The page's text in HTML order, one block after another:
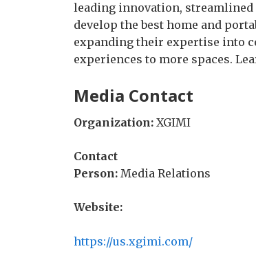
leading innovation, streamlined
develop the best home and
expanding their expertise into
experiences to more spaces.
Media Contact
Organization: XGIMI
Contact
Person: Media Relations
Website:
https://us.xgimi.com/